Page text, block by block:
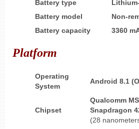
Battery type
Battery model
Non-
Battery capacity
3360
Platform
Operating
System
Android 8.1
Chipset
Qualcomm
Snapdragon
(28